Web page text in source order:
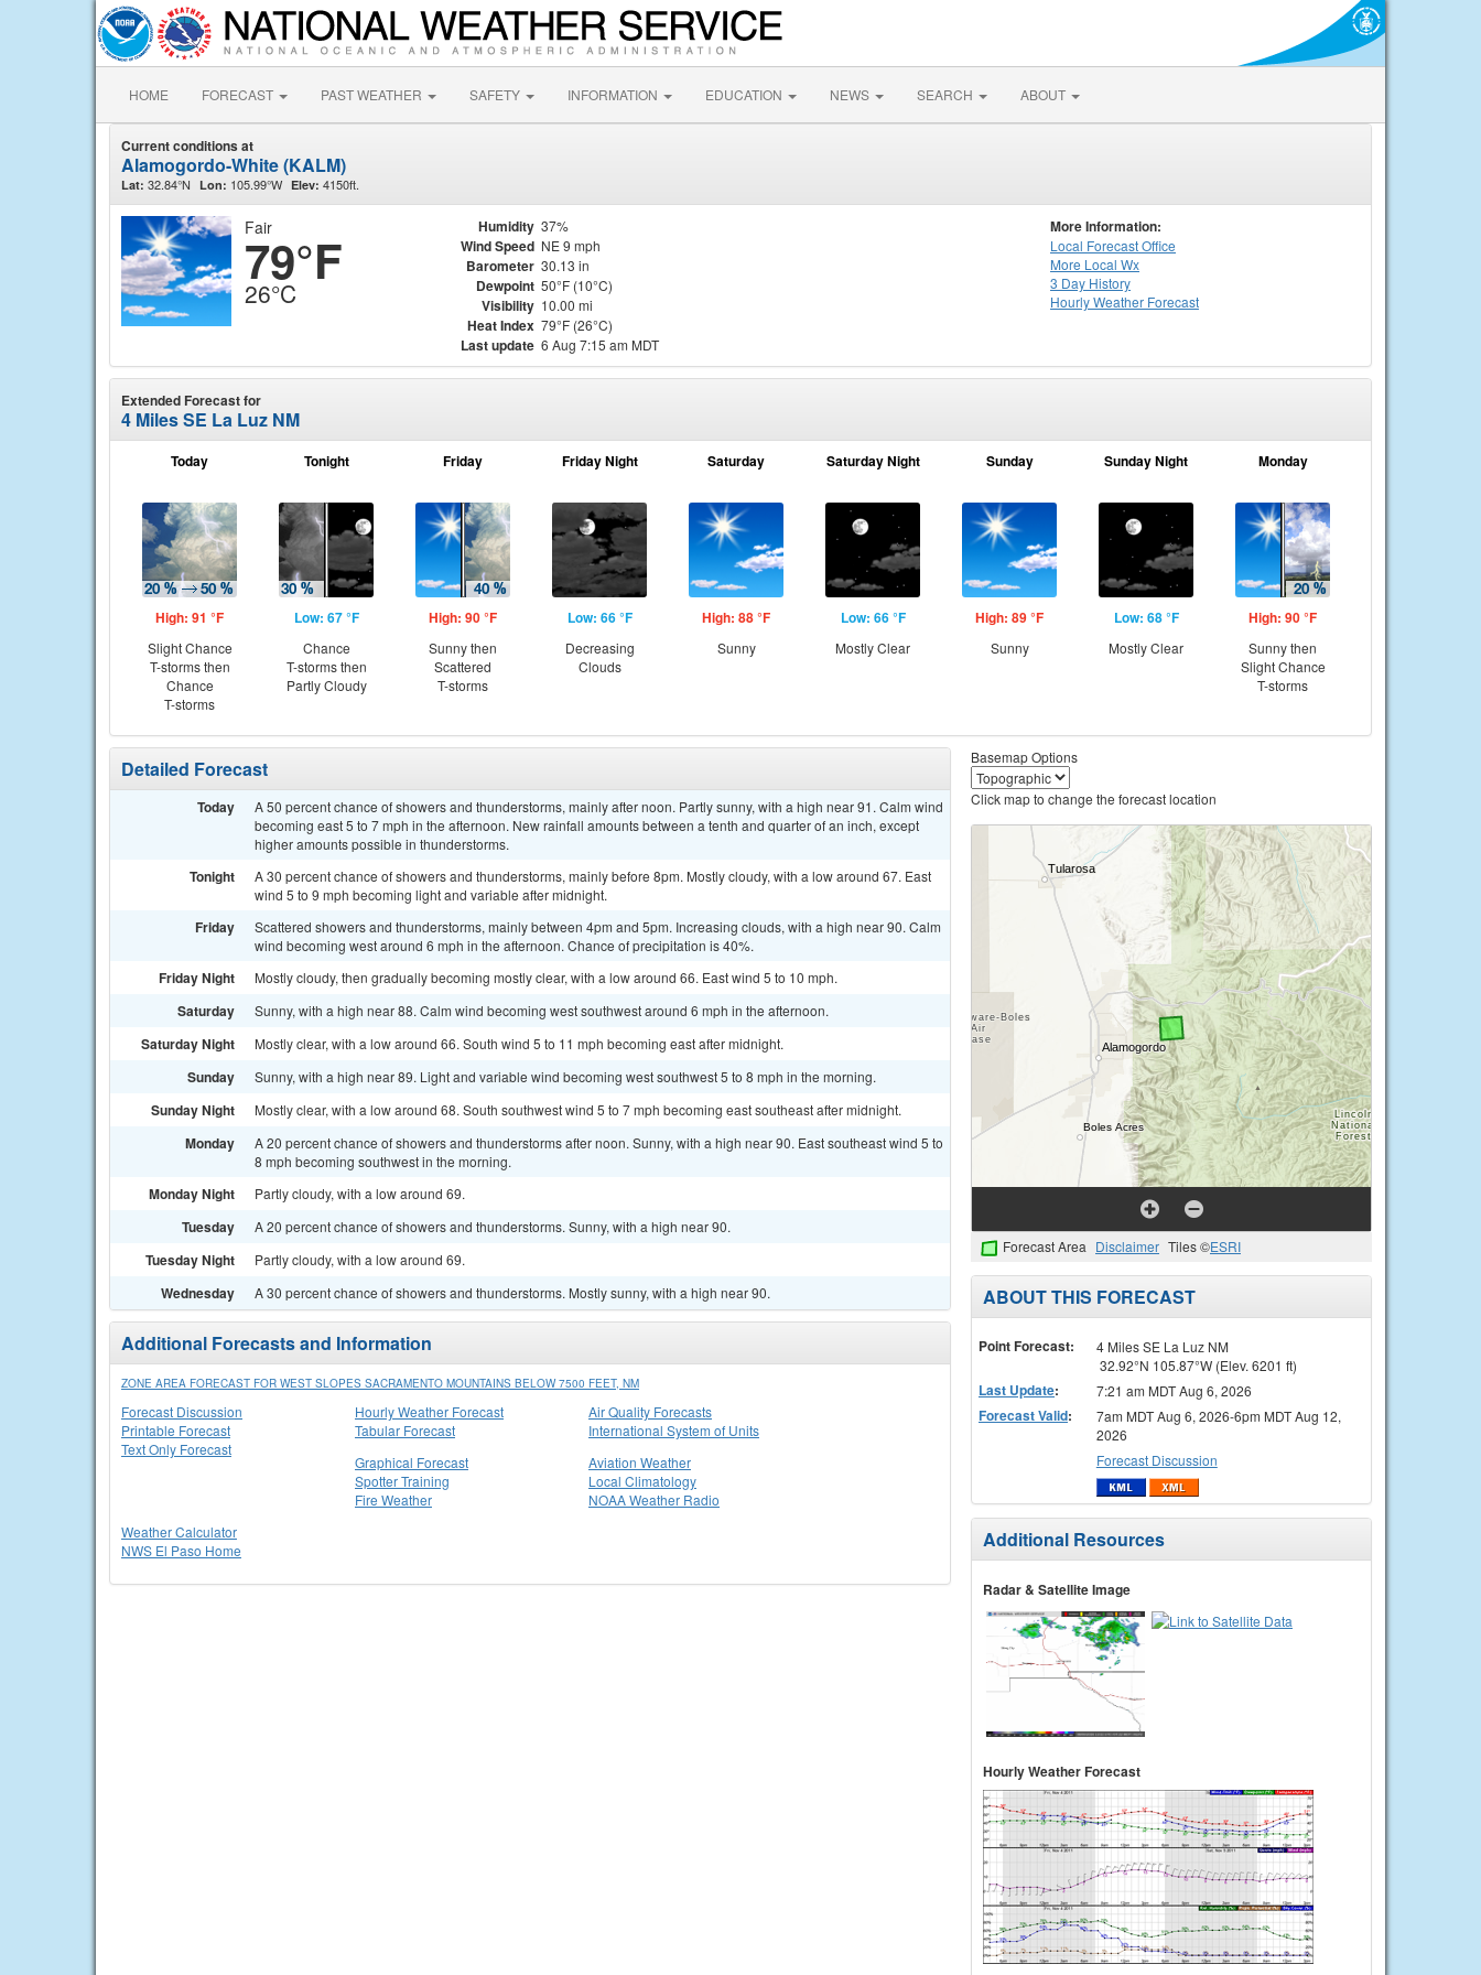
HOME FORECAST PAST WEATHER SAFETY INFORMATION EDUCATION NEWS SEARCH ABOUT
Current conditions at
Alamogordo-White (KALM)
Lat: 32.84°N Lon: 105.99°W Elev: 4150ft.
Fair
79°F
26°C
Humidity 37%
Wind Speed NE 9 mph
Barometer 30.13 in
Dewpoint 50°F (10°C)
Visibility 10.00 mi
Heat Index 79°F (26°C)
Last update 6 Aug 7:15 am MDT
More Information:
Local Forecast Office
More Local Wx
3 Day History
HourlyWeather Forecast
Extended Forecast for
4 Miles SE La Luz NM
Today
High: 91 °F
Slight Chance
T-storms then
Chance
T-storms
Tonight
Low: 67 °F
Chance
T-storms then
Partly Cloudy
Friday
High: 90 °F
Sunny then
Scattered
T-storms
Friday Night
Low: 66 °F
Decreasing
Clouds
Saturday
High: 88 °F
Sunny
Saturday Night
Low: 66 °F
Mostly Clear
Sunday
High: 89 °F
Sunny
Sunday Night
Low: 68 °F
Mostly Clear
Monday
High: 90 °F
Sunny then
Slight Chance
T-storms
Detailed Forecast
Today
A 50 percent chance of showers and thunderstorms, mainly after noon. Partly sunny, with a high near 91. Calm wind
becoming east 5 to 7 mph in the afternoon. New rainfall amounts between a tenth and quarter of an inch, except
higher amounts possible in thunderstorms.
Tonight
A 30 percent chance of showers and thunderstorms, mainly before 8pm. Mostly cloudy, with a low around 67. East
wind 5 to 9 mph becoming light and variable after midnight.
Friday
Scattered showers and thunderstorms, mainly between 4pm and 5pm. Increasing clouds, with a high near 90. Calm
wind becoming west around 6 mph in the afternoon. Chance of precipitation is 40%.
Friday Night Mostly cloudy, then gradually becoming mostly clear, with a low around 66. East wind 5 to 10 mph.
Saturday Sunny, with a high near 88. Calm wind becoming west southwest around 6 mph in the afternoon.
Saturday Night Mostly clear, with a low around 66. South wind 5 to 11 mph becoming east after midnight.
Sunday Sunny, with a high near 89. Light and variable wind becoming west southwest 5 to 8 mph in the morning.
Sunday Night Mostly clear, with a low around 68. South southwest wind 5 to 7 mph becoming east southeast after midnight.
Monday
A 20 percent chance of showers and thunderstorms after noon. Sunny, with a high near 90. East southeast wind 5 to
8 mph becoming southwest in the morning.
Monday Night Partly cloudy, with a low around 69.
Tuesday A 20 percent chance of showers and thunderstorms. Sunny, with a high near 90.
Tuesday Night Partly cloudy, with a low around 69.
Wednesday A 30 percent chance of showers and thunderstorms. Mostly sunny, with a high near 90.
Additional Forecasts and Information
ZONE AREA FORECAST FOR WEST SLOPES SACRAMENTO MOUNTAINS BELOW 7500 FEET, NM
Forecast Discussion
Printable Forecast
Text Only Forecast
Hourly Weather Forecast
Tabular Forecast
Air Quality Forecasts
International System of Units
Graphical Forecast
Spotter Training
Fire Weather
Aviation Weather
Local Climatology
NOAA Weather Radio
Weather Calculator
NWS El Paso Home
Basemap Options
Click map to change the forecast location
Forecast Area Disclaimer Tiles ©ESRI
ABOUT THIS FORECAST
Point Forecast:
4 Miles SE La Luz NM
32.92°N 105.87°W (Elev. 6201 ft)
Last Update: 7:21 am MDT Aug 6, 2026
Forecast Valid:
7am MDT Aug 6, 2026-6pm MDT Aug 12,
2026
Forecast Discussion
Additional Resources
Radar & Satellite Image
Hourly Weather Forecast